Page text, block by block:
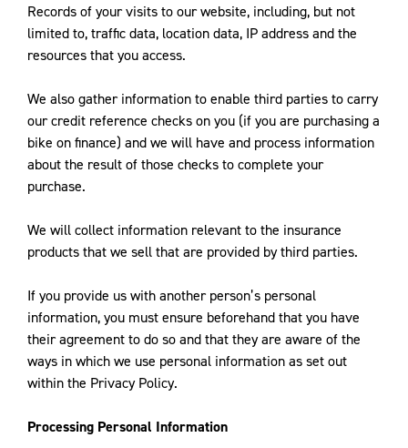
Records of your visits to our website, including, but not
limited to, traffic data, location data, IP address and the
resources that you access.
We also gather information to enable third parties to carry
our credit reference checks on you (if you are purchasing a
bike on finance) and we will have and process information
about the result of those checks to complete your
purchase.
We will collect information relevant to the insurance
products that we sell that are provided by third parties.
If you provide us with another person’s personal
information, you must ensure beforehand that you have
their agreement to do so and that they are aware of the
ways in which we use personal information as set out
within the Privacy Policy.
Processing Personal Information